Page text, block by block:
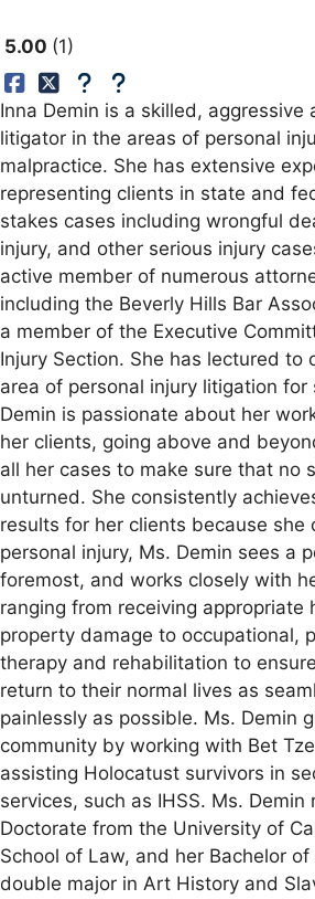
5.00 1
Inna Demin is a skilled, aggressive
litigator in the areas of personal
malpractice. She has extensive
representing clients in state and
stakes cases including wrongful
injury, and other serious injury
active member of numerous
including the Beverly Hills Bar
a member of the Executive
Injury Section. She has lectured to
area of personal injury litigation for
Demin is passionate about her
her clients, going above and
all her cases to make sure that no
unturned. She consistently
results for her clients because she
personal injury, Ms. Demin sees a
foremost, and works closely with
ranging from receiving appropriate
property damage to occupational,
therapy and rehabilitation to
return to their normal lives as
painlessly as possible. Ms. Demin
community by working with Bet
assisting Holocatust survivors in
services, such as IHSS. Ms. Demin
Doctorate from the University of
School of Law, and her Bachelor
double major in Art History and